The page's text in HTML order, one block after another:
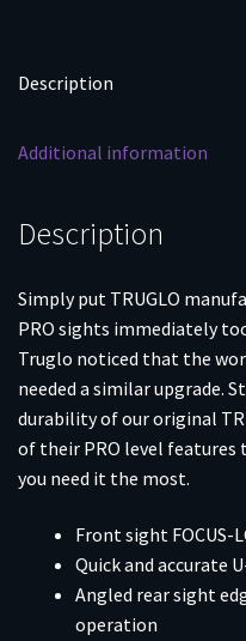
P30L
&
(Including
-
Front
Outline
White/Rear
Green
quantity
Description
Additional information
Description
Simply put TRUGLO
PRO sights immediately
Truglo noticed that the
needed a similar upgrade.
durability of our original
of their PRO level features
you need it the most.
Front sight FOCUS-
Quick and accurate
Angled rear sight
operation